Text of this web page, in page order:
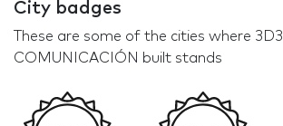
City badges
These are some of the cities where 3D3
COMUNICACIÓN built stands